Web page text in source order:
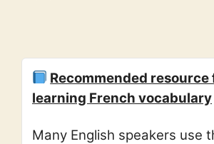
Recommended resource
learning French vocabulary
Many English speakers use